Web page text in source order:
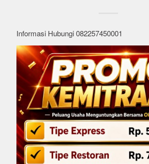
Informasi Hubungi 082257450001